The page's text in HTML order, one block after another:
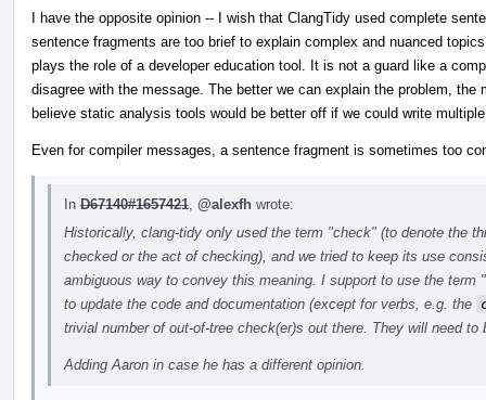
I have the opposite opinion -- I wish that ClangTidy used complete
sentence fragments are too brief to explain complex and nuanced
plays the role of a developer education tool. It is not a guard like a
disagree with the message. The better we can explain the problem,
believe static analysis tools would be better off if we could write
Even for compiler messages, a sentence fragment is sometimes too
In D67140#1657421 @alexfh wrote:
Historically, clang-tidy only used the term "check" (to denote the
checked or the act of checking), and we tried to keep its use
ambiguous way to convey this meaning. I support to use the
to update the code and documentation (except for verbs, e.g. the
trivial number of out-of-tree check(er)s out there. They will need to
Adding Aaron in case he has a different opinion.